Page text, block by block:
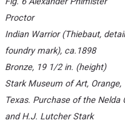
Proctor
Indian Warrior(Thiebaut,
foundry mark), ca.1898
Bronze, 19 1/2 in. (height)
Stark Museum of Art, Orange,
Texas. Purchase of the Nelda
and H.J. Lutcher Stark